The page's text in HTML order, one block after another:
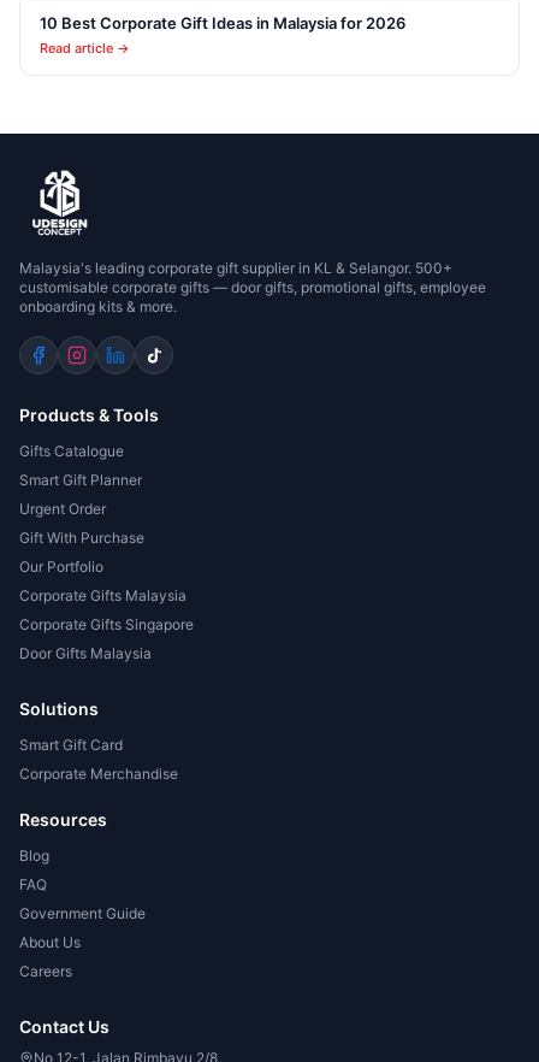
10 Best Corporate Gift Ideas in Malaysia for 2026
Read article →
Malaysia's leading corporate gift supplier in KL & Selangor. 500+
customisable corporate gifts — door gifts, promotional gifts, employee
onboarding kits & more.
Products & Tools
Gifts Catalogue
Smart Gift Planner
Urgent Order
Gift With Purchase
Our Portfolio
Corporate Gifts Malaysia
Corporate Gifts Singapore
Door Gifts Malaysia
Solutions
Smart Gift Card
Corporate Merchandise
Resources
Blog
FAQ
Government Guide
About Us
Careers
Contact Us
No 12-1, Jalan Rimbayu 2/8,